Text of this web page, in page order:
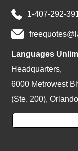
1-407-292-
Languages
Headquarters,
6000 Metrowest
(Ste. 200),